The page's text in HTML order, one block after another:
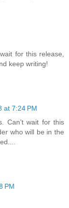
for this release,
keep writing!
at 7:24 PM
Can’t wait for this
who will be in the
PM